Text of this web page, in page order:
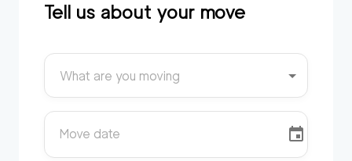
Tell us about your move
What are you moving
Move date